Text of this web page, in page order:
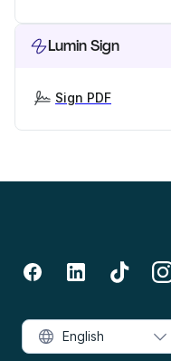
Lumin Sign
Sign PDF
English